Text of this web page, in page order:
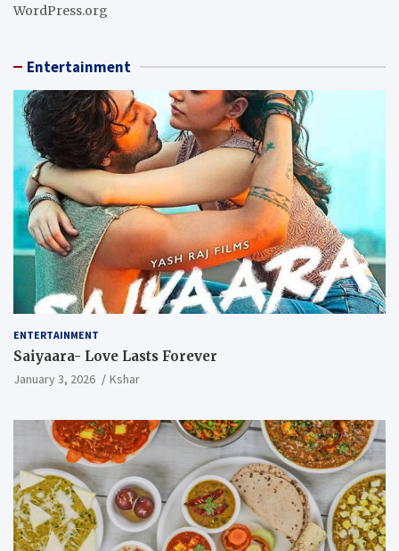
WordPress.org
Entertainment
ENTERTAINMENT
Saiyaara- Love Lasts Forever
January 3, 2026 Kshar